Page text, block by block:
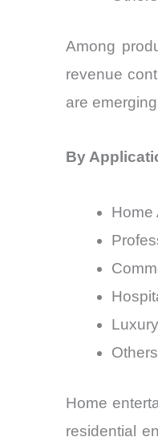
Among
revenue
are
By
Home
Others
Home
residential